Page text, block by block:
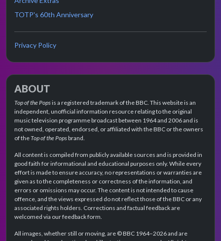
TOTP's 60th Anniversary
Privacy Policy
ABOUT
Top of the Popsis a registered trademark of the BBC. This website is an
independent, unofficial information resource relating to the original
music television programme broadcast between 1964 and 2006 and is
not owned, operated, endorsed, or affiliated with the BBC or the owners
of theTop of the Popsbrand.
All content is compiled from publicly available sources and is provided in
good faith for informational and educational purposes only. While every
effort is made to ensure accuracy, no representations or warranties are
given as to the completeness or correctness of the information, and
errors or omissions may occur. The content is not intended to cause
offence, and the views expressed do not reflect those of the BBC or any
associated rights holders. Corrections and factual feedback are
welcomed via our feedback form.
All images, whether still or moving, are © BBC 1964–2026 and are